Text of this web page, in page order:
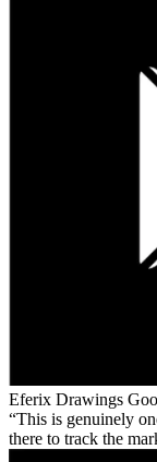
Eferix Drawings
This is genuinely
there to track the